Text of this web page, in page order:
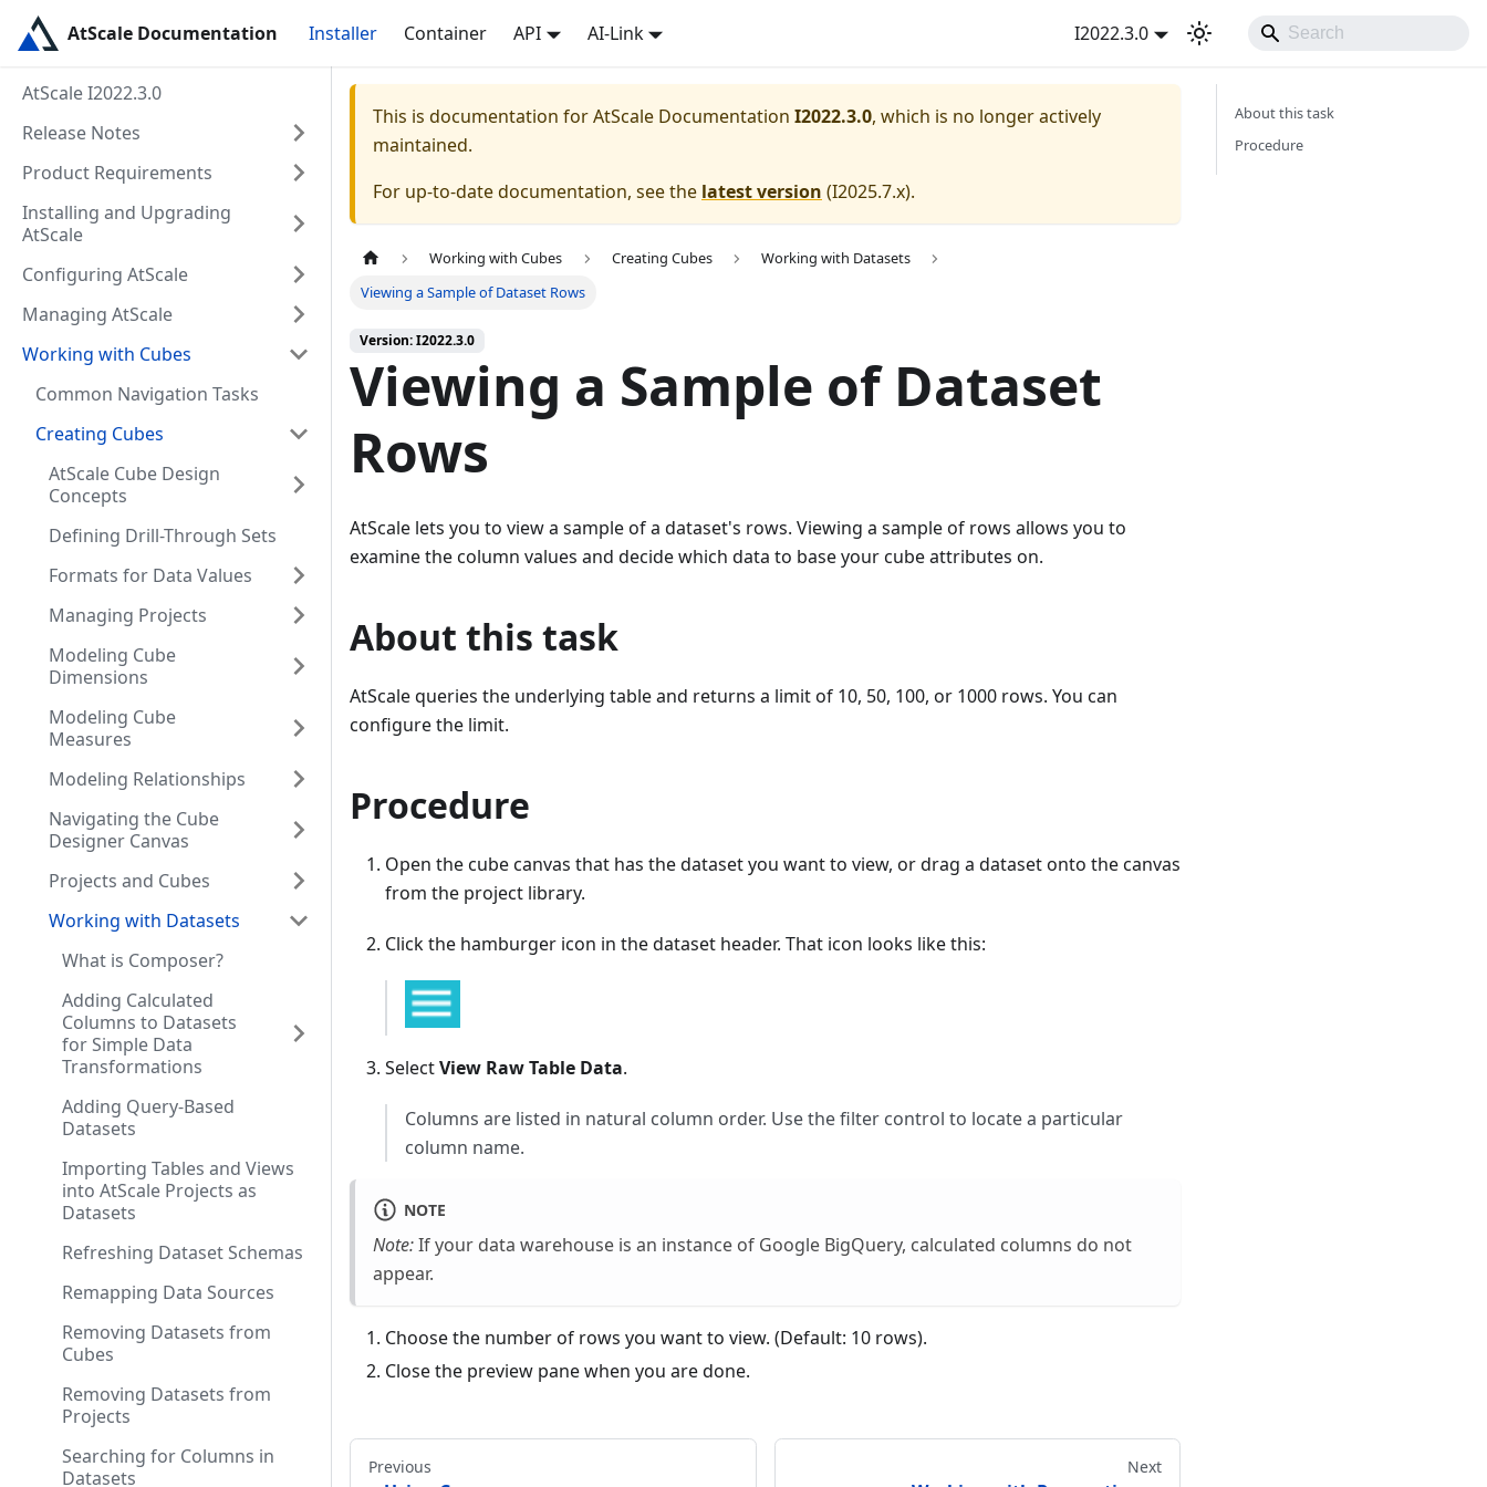
AtScale Documentation Installer Container API AI-Link I2022.3.0
AtScale I2022.3.0
Release Notes
Product Requirements
Installing and Upgrading
AtScale
Configuring AtScale
Managing AtScale
Working with Cubes
Common Navigation Tasks
Creating Cubes
AtScale Cube Design
Concepts
Defining Drill-Through Sets
Formats for Data Values
Managing Projects
Modeling Cube
Dimensions
Modeling Cube
Measures
Modeling Relationships
Navigating the Cube
Designer Canvas
Projects and Cubes
Working with Datasets
What is Composer?
Adding Calculated
Columns to Datasets
for Simple Data
Transformations
Adding Query-Based
Datasets
Importing Tables and Views
into AtScale Projects as
Datasets
Refreshing Dataset Schemas
Remapping Data Sources
Removing Datasets from
Cubes
Removing Datasets from
Projects
Searching for Columns in
Datasets
This is documentation forAtScale Documentation I2022.3.0, which is no longer actively
maintained.
For up-to-date documentation, see the latest version (I2025.7.x).
Working with Cubes Creating Cubes
Working with Datasets
Viewing a Sample of Dataset Rows
Version: I2022.3.0
Viewing a Sample of Dataset
Rows
AtScale lets you to view a sample of a dataset's rows. Viewing a sample of rows allows you to
examine the column values and decide which data to base your cube attributes on.
About this task
AtScale queries the underlying table and returns a limit of 10, 50, 100, or 1000 rows. You can
configure the limit.
Procedure
Open the cube canvas that has the dataset you want to view, or drag a dataset onto the canvas
from the project library.
Click the hamburger icon in the dataset header. That icon looks like this:
SelectView Raw Table Data.
Columns are listed in natural column order. Use the filter control to locate a particular
column name.
NOTE
Note:If your data warehouse is an instance of Google BigQuery, calculated columns do not
appear.
Choose the number of rows you want to view. (Default: 10 rows).
Close the preview pane when you are done.
Previous Next
About this task
Procedure